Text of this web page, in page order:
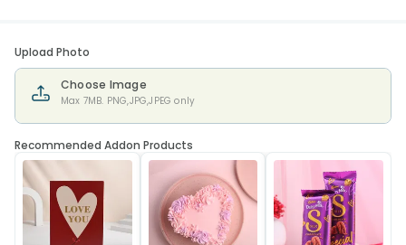
Upload Photo
Choose Image
Max 7MB. PNG,JPG,JPEG only
Recommended Addon Products